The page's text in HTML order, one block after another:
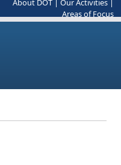
About DOT Our Activities
Areas of Focus